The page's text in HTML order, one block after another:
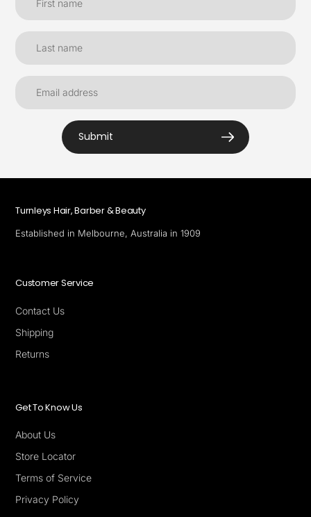
Submit
Turnleys Hair, Barber & Beauty
Established in Melbourne, Australia in 1909
Customer Service
Contact Us
Shipping
Returns
Get To Know Us
About Us
Store Locator
Terms of Service
Privacy Policy